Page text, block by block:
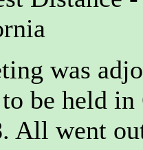
was
be held
All went